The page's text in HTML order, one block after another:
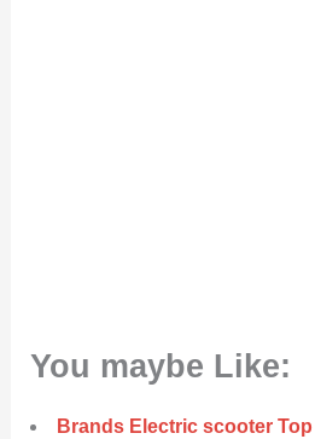
You maybe Like:
Brands Electric scooter